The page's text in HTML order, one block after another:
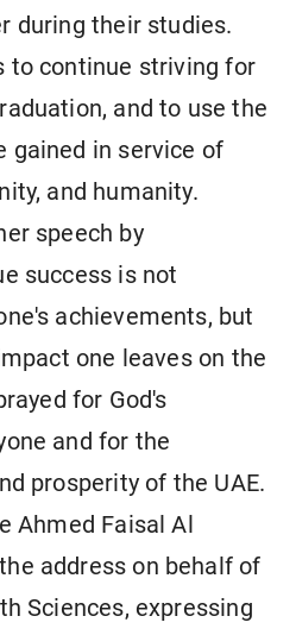
during their studies.
to continue striving for
and to use the
gained in service of
and humanity.
speech by
success is not
achievements, but
one leaves on the
for God's
and for the
prosperity of the UAE.
Ahmed Faisal Al
address on behalf of
Sciences, expressing